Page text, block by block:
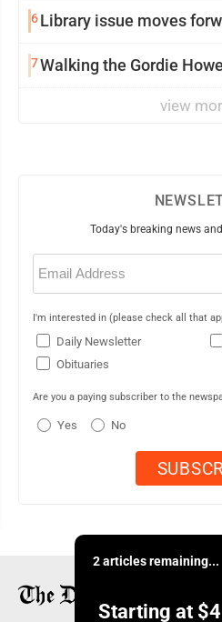
6Library issue moves
7Walking the Gordie
view
Today's breaking news
Email
(Required)
I'm interested in (please check all that
Daily Newsletter
Obituaries
Are you a paying subscriber to the
Yes No
2 articles remaining...
Starting at